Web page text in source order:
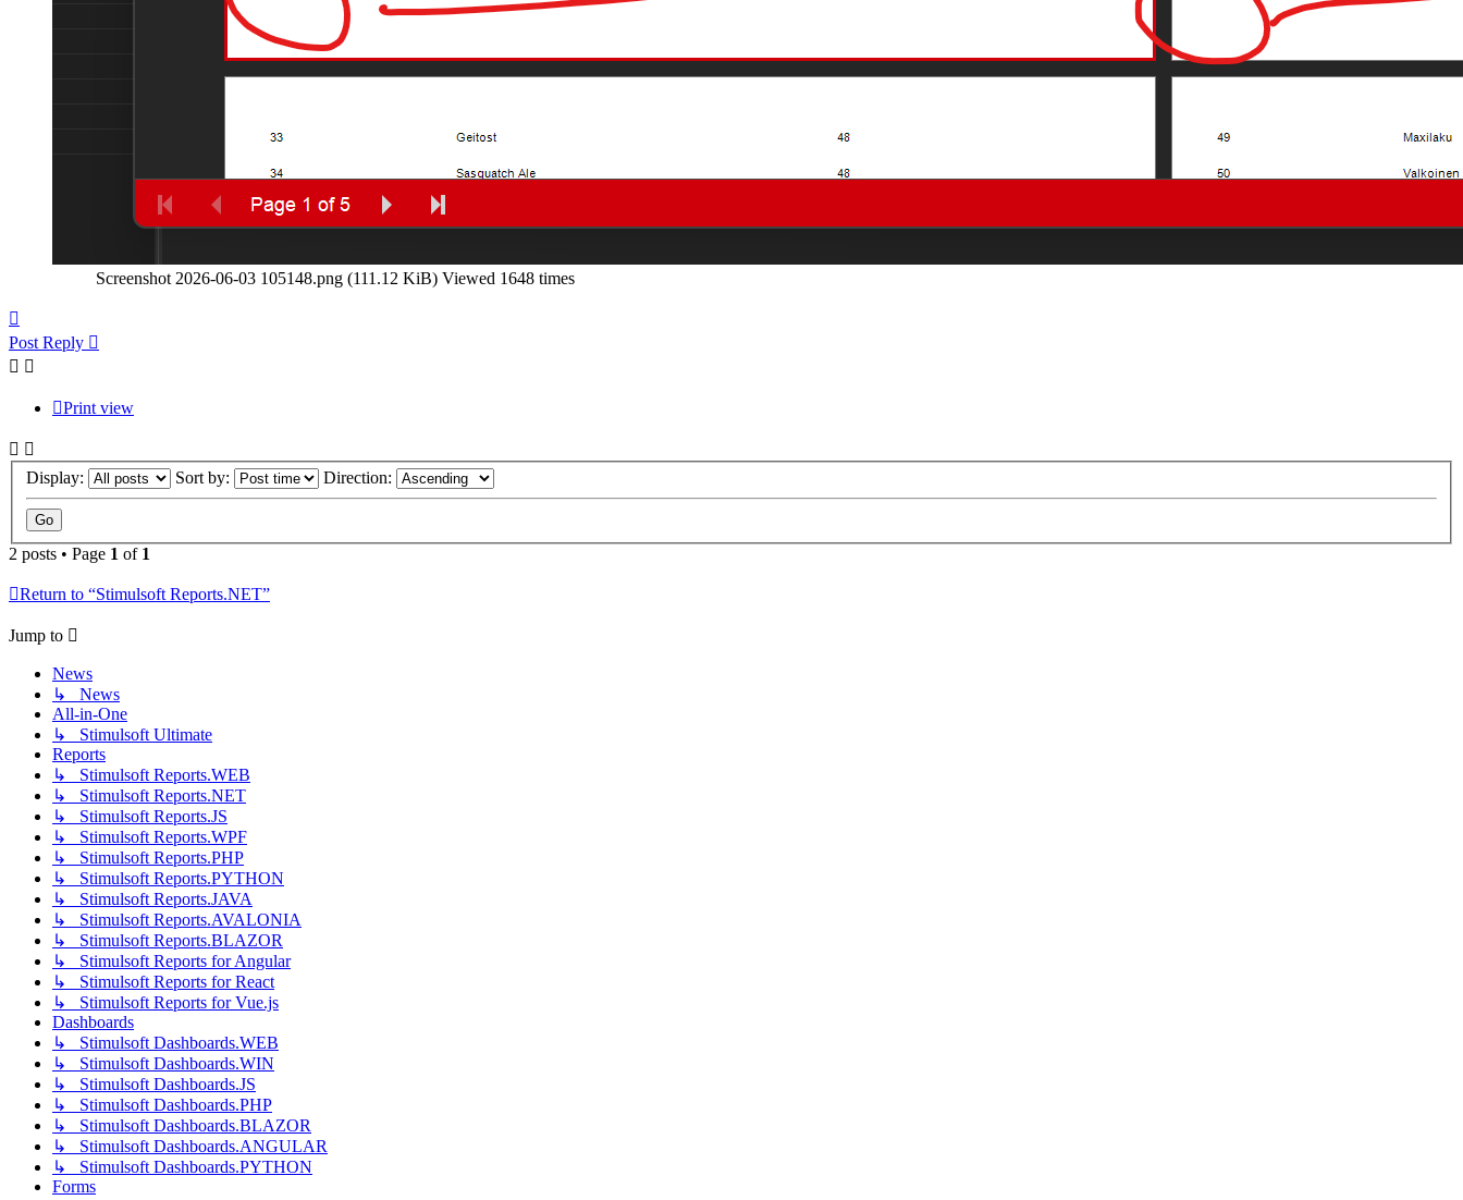
Screenshot 2026-06-03 105148.png (111.12 KiB) Viewed 1648 times
Post Reply
Print view
Display: Sort by: Direction:
2 posts • Page 1 of 1
Return to “Stimulsoft Reports.NET”
Jump to
News
↳ News
All-in-One
↳ Stimulsoft Ultimate
Reports
↳ Stimulsoft Reports.WEB
↳ Stimulsoft Reports.NET
↳ Stimulsoft Reports.JS
↳ Stimulsoft Reports.WPF
↳ Stimulsoft Reports.PHP
↳ Stimulsoft Reports.PYTHON
↳ Stimulsoft Reports.JAVA
↳ Stimulsoft Reports.AVALONIA
↳ Stimulsoft Reports.BLAZOR
↳ Stimulsoft Reports for Angular
↳ Stimulsoft Reports for React
↳ Stimulsoft Reports for Vue.js
Dashboards
↳ Stimulsoft Dashboards.WEB
↳ Stimulsoft Dashboards.WIN
↳ Stimulsoft Dashboards.JS
↳ Stimulsoft Dashboards.PHP
↳ Stimulsoft Dashboards.BLAZOR
↳ Stimulsoft Dashboards.ANGULAR
↳ Stimulsoft Dashboards.PYTHON
Forms